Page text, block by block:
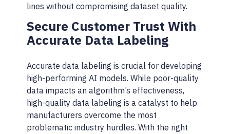
lines without compromising dataset quality.
Secure Customer Trust With
Accurate Data Labeling
Accurate data labeling is crucial for developing
high-performing AI models. While poor-quality
data impacts an algorithm’s effectiveness,
high-quality data labeling is a catalyst to help
manufacturers overcome the most
problematic industry hurdles. With the right